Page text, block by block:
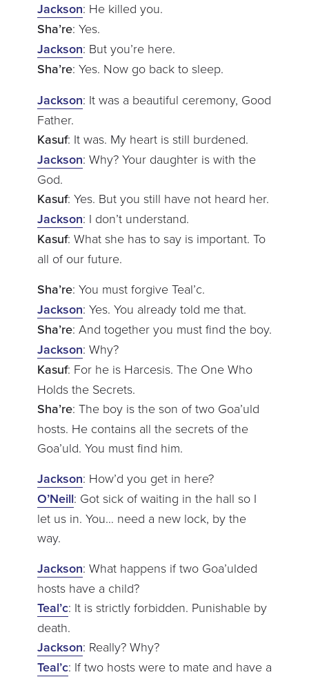
Jackson: He killed you.
Sha’re: Yes.
Jackson: But you’re here.
Sha’re: Yes. Now go back to sleep.
Jackson: It was a beautiful ceremony, Good
Father.
Kasuf: It was. My heart is still burdened.
Jackson: Why? Your daughter is with the
God.
Kasuf: Yes. But you still have not heard her.
Jackson: I don’t understand.
Kasuf: What she has to say is important. To
all of our future.
Sha’re: You must forgive Teal’c.
Jackson: Yes. You already told me that.
Sha’re: And together you must find the boy.
Jackson: Why?
Kasuf: For he is Harcesis. The One Who
Holds the Secrets.
Sha’re: The boy is the son of two Goa’uld
hosts. He contains all the secrets of the
Goa’uld. You must find him.
Jackson: How’d you get in here?
O’Neill: Got sick of waiting in the hall so I
let us in. You… need a new lock, by the
way.
Jackson: What happens if two Goa’ulded
hosts have a child?
Teal’c: It is strictly forbidden. Punishable by
death.
Jackson: Really? Why?
Teal’c: If two hosts were to mate and have a